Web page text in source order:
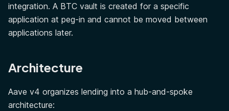
integration. A BTC vault is created for a specific
application at peg-in and cannot be moved between
applications later.
Architecture
Aave v4 organizes lending into a hub-and-spoke
architecture: